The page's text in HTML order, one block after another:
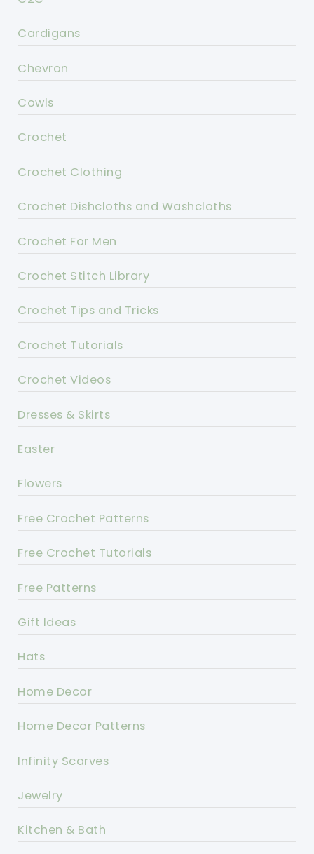
Cardigans
Chevron
Cowls
Crochet
Crochet Clothing
Crochet Dishcloths and Washcloths
Crochet For Men
Crochet Stitch Library
Crochet Tips and Tricks
Crochet Tutorials
Crochet Videos
Dresses & Skirts
Easter
Flowers
Free Crochet Patterns
Free Crochet Tutorials
Free Patterns
Gift Ideas
Hats
Home Decor
Home Decor Patterns
Infinity Scarves
Jewelry
Kitchen & Bath